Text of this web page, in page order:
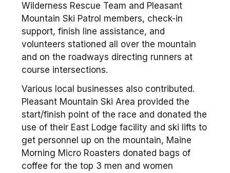
Wilderness Rescue Team and Pleasant
Mountain Ski Patrol members, check-in
support, finish line assistance, and
volunteers stationed all over the mountain
and on the roadways directing runners at
course intersections.
Various local businesses also contributed.
Pleasant Mountain Ski Area provided the
start/finish point of the race and donated the
use of their East Lodge facility and ski lifts to
get personnel up on the mountain, Maine
Morning Micro Roasters donated bags of
coffee for the top 3 men and women